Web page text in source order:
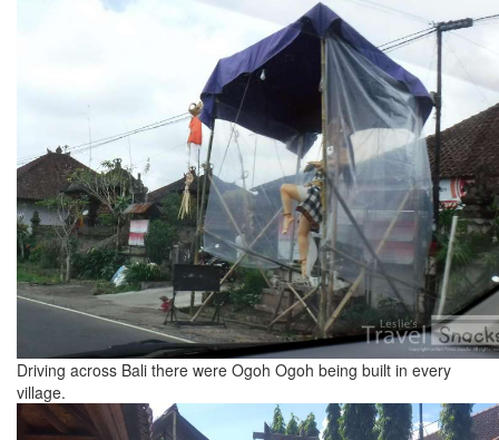
Driving across Bali there were Ogoh Ogoh being built in every
village.